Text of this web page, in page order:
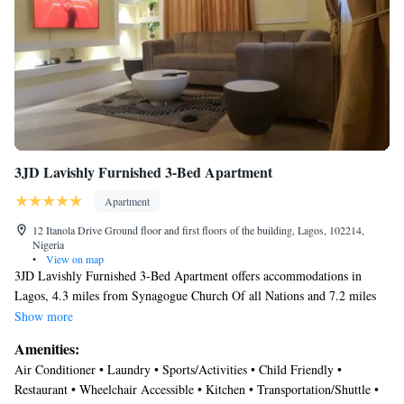
3JD Lavishly Furnished 3-Bed Apartment
Apartment
12 Itanola Drive Ground floor and first floors of the building, Lagos, 102214,
Nigeria
•
View on map
3JD Lavishly Furnished 3-Bed Apartment offers accommodations in
Lagos, 4.3 miles from Synagogue Church Of all Nations and 7.2 miles
from National Stadium Lagos. Among the facilities of this property are a
Wifi throughout the property. There's free private parking, and the
property provides a paid airport shuttle service. Providing a terrace and
river views, the spacious apartment includes 3 bedrooms, a living room,
Show more
Amenities:
Air Conditioner • Laundry • Sports/Activities • Child Friendly •
Restaurant • Wheelchair Accessible • Kitchen • Transportation/Shuttle •